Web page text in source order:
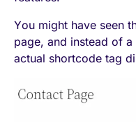
You might have seen
page, and instead of
actual shortcode tag